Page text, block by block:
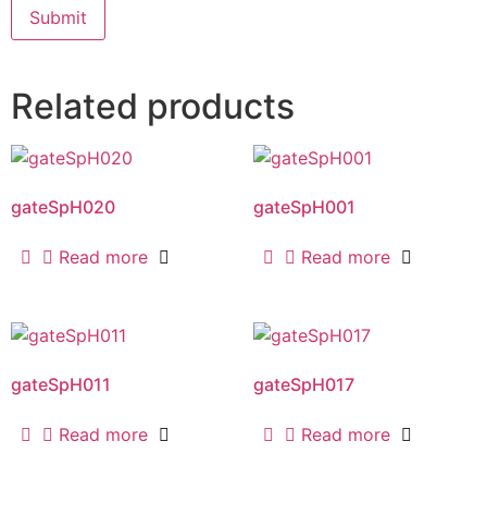
Related products
gateSpH020
Read more
gateSpH001
Read more
gateSpH011
Read more
gateSpH017
Read more